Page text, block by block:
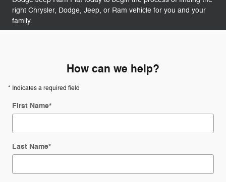
right Chrysler, Dodge, Jeep, or Ram vehicle for you and your
family.
How can we help?
* Indicates a required field
First Name*
Last Name*